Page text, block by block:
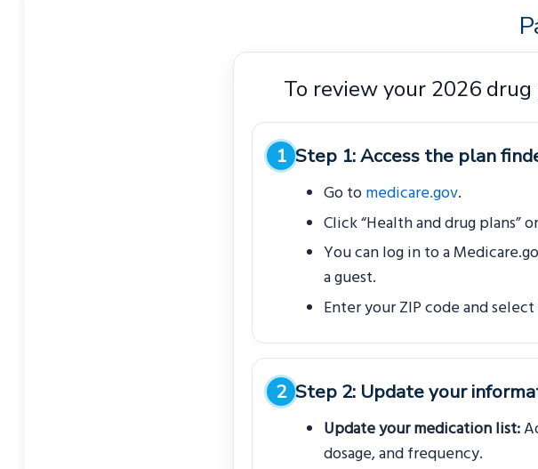
To review your 2026
Step 1: Access the plan
Go tomedicare.gov.
Click “Health and drug plans”
You can log in to a
a guest.
Enter your ZIP code and
Step 2: Update your
Update your medication list:
dosage, and frequency.